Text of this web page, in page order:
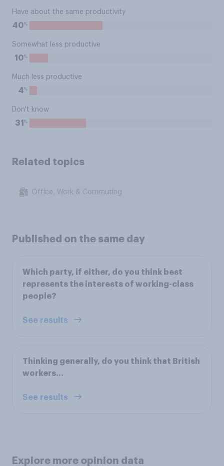
Have about the same productivity
40%
Somewhat less productive
10%
Much less productive
4%
Don't know
31 %
Related topics
Office, Work & Commuting
Published on the same day
Which party, if either, do you think best
represents the interests of working-class
people?
See results
Thinking generally, do you think that British
workers...
See results
Explore more opinion data